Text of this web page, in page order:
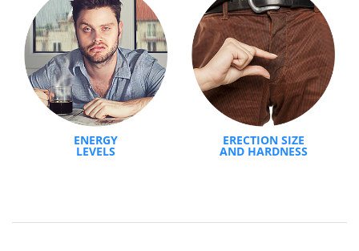
ENERGY
LEVELS
ERECTION SIZE
AND HARDNESS